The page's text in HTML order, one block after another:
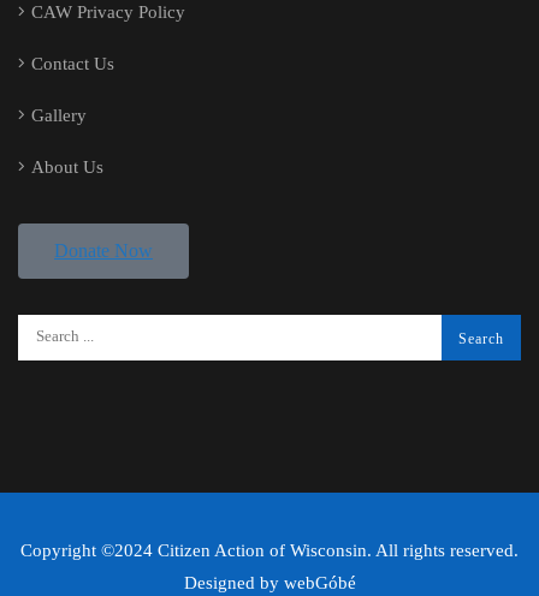
CAW Privacy Policy
Contact Us
Gallery
About Us
Donate Now
Copyright ©2024 Citizen Action of Wisconsin. All rights reserved.
Designed by webGóbé